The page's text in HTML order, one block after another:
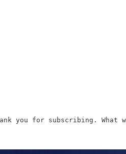
you for subscribing.